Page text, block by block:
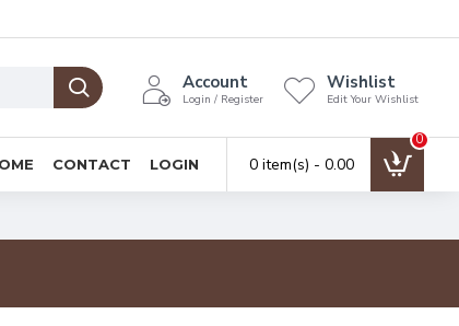
Account
Login / Register
Wishlist
Edit Your Wishlist
CONTACT LOGIN 0 item(s) - ₹0.00
0